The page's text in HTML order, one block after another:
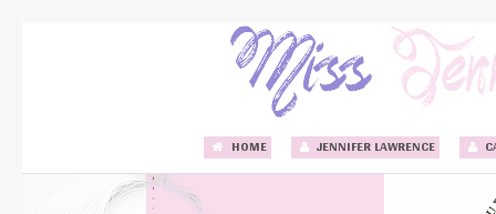
HOME JENNIFER LAWRENCE